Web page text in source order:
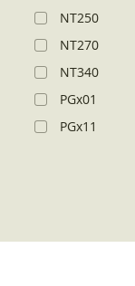
NT250
NT270
NT340
PGx01
PGx11